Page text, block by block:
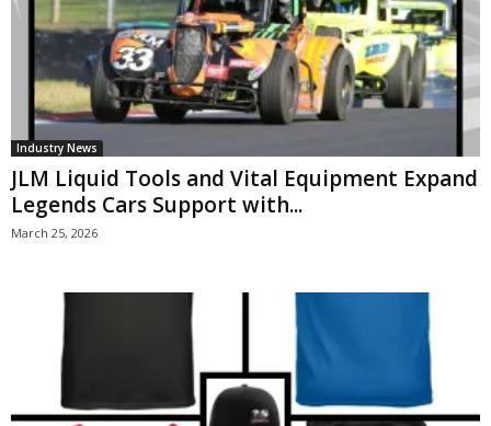
Industry News
JLM Liquid Tools and Vital Equipment Expand
Legends Cars Support with...
March 25, 2026